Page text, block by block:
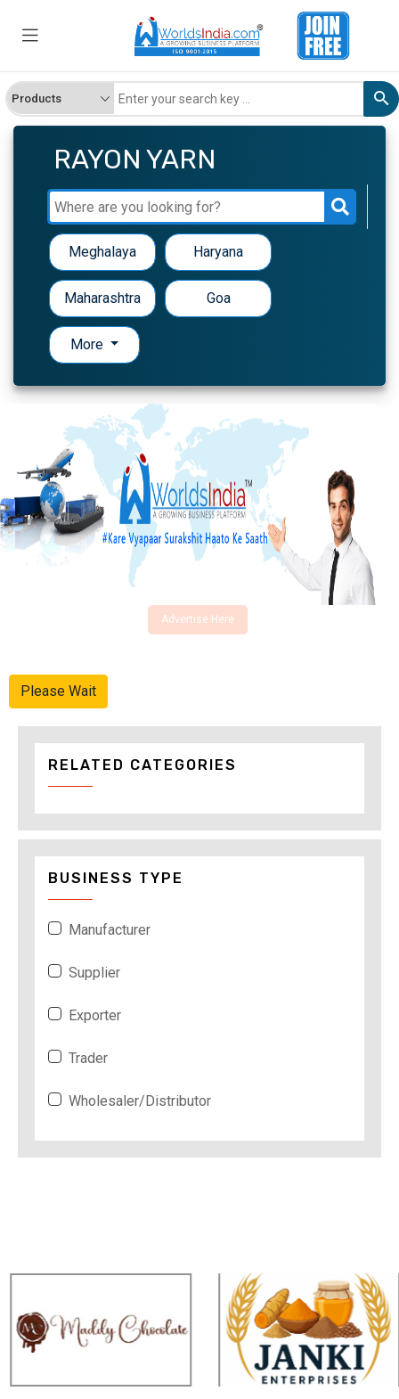
RAYON YARN
Meghalaya Haryana
Maharashtra Goa
More
Advertise Here
Please Wait
RELATED CATEGORIES
BUSINESS TYPE
Manufacturer
Supplier
Exporter
Trader
Wholesaler/Distributor